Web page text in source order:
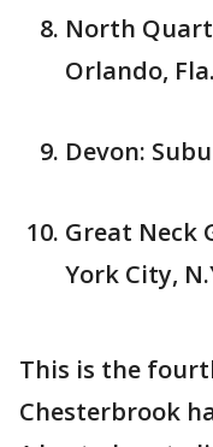
North
Orlando, Fla.
Devon:
Great Neck
York City,
This is the
Chesterbrook